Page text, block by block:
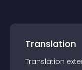
Translation
Translation